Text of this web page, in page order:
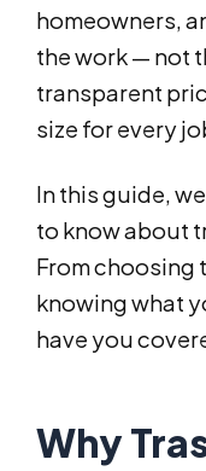
homeowners,
the work — not
transparent
size for every
In this guide,
to know about
From choosing
knowing what
have you
Why